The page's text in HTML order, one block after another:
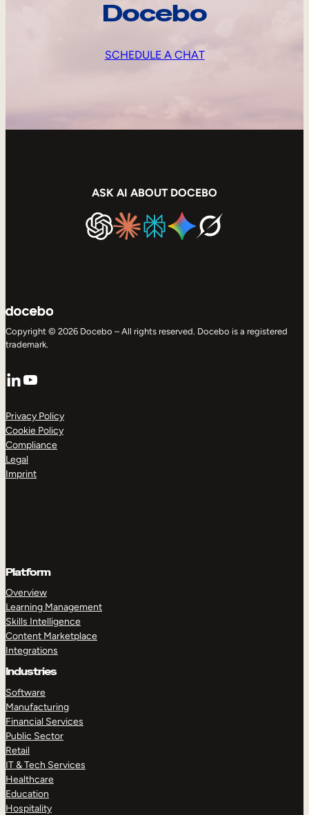
Docebo
SCHEDULE A CHAT
ASK AI ABOUT DOCEBO
Copyright © 2026 Docebo – All rights reserved. Docebo is a registered
trademark.
LinkedIn
YouTube
Privacy Policy
Cookie Policy
Compliance
Legal
Imprint
Platform
Overview
Learning Management
Skills Intelligence
Content Marketplace
Integrations
Industries
Software
Manufacturing
Financial Services
Public Sector
Retail
IT & Tech Services
Healthcare
Education
Hospitality